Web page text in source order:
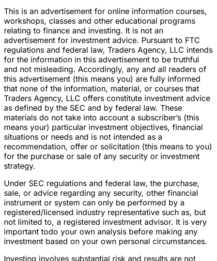
This is an advertisement for online information courses,
workshops, classes and other educational programs
relating to finance and investing. It is not an
advertisement for investment advice. Pursuant to FTC
regulations and federal law, Traders Agency, LLC intends
for the information in this advertisement to be truthful
and not misleading. Accordingly, any and all readers of
this advertisement (this means you) are fully informed
that none of the information, material, or courses that
Traders Agency, LLC offers constitute investment advice
as defined by the SEC and by federal law. These
materials do not take into account a subscriber’s (this
means your) particular investment objectives, financial
situations or needs and is not intended as a
recommendation, offer or solicitation (this means to you)
for the purchase or sale of any security or investment
strategy.
Under SEC regulations and federal law, the purchase,
sale, or advice regarding any security, other financial
instrument or system can only be performed by a
registered/licensed industry representative such as, but
not limited to, a registered investment advisor. It is very
important todo your own analysis before making any
investment based on your own personal circumstances.
Investing involves substantial risk and results are not